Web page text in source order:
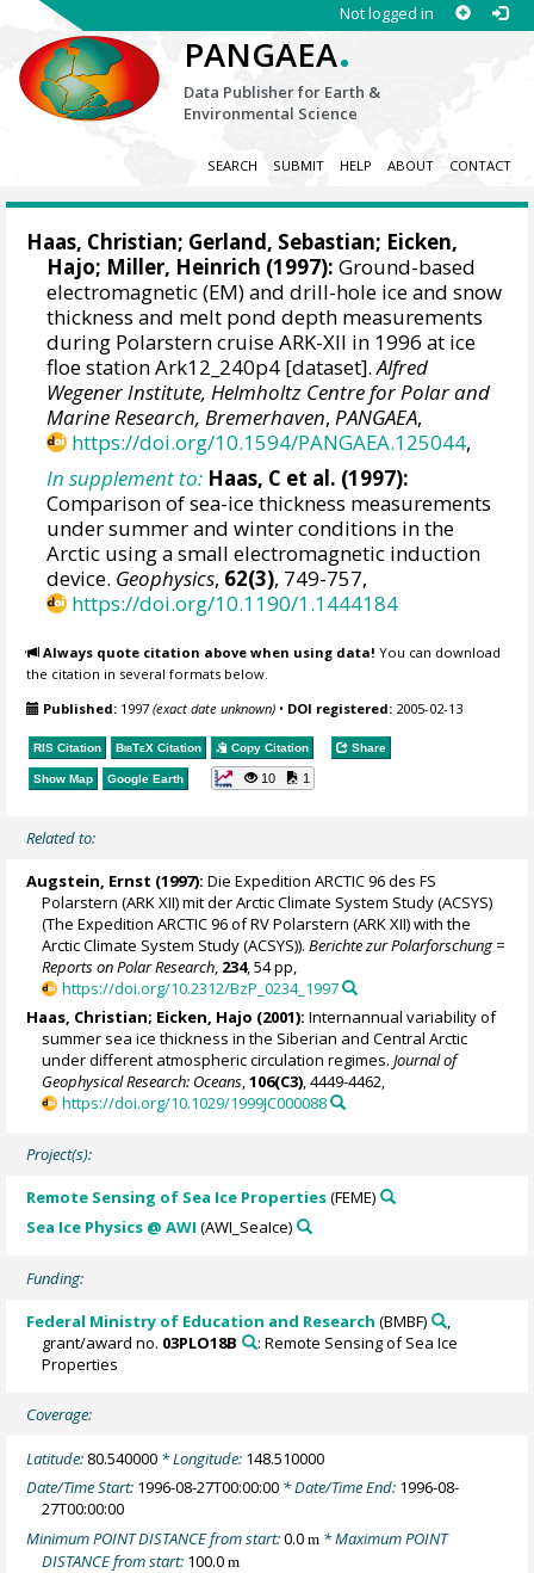
Not logged in
PANGAEA.
Data Publisher for Earth &
Environmental Science
SEARCH SUBMIT HELP ABOUT CONTACT
Haas, Christian; Gerland, Sebastian; Eicken,
Hajo; Miller, Heinrich (1997): Ground-based
electromagnetic (EM) and drill-hole ice and snow
thickness and melt pond depth measurements
during Polarstern cruise ARK-XII in 1996 at ice
floe station Ark12_240p4 [dataset].Alfred
Wegener Institute, Helmholtz Centre for Polar and
Marine Research, Bremerhaven,PANGAEA,
https://doi.org/10.1594/PANGAEA.125044,
In supplement to: Haas, C et al. (1997):
Comparison of sea-ice thickness measurements
under summer and winter conditions in the
Arctic using a small electromagnetic induction
device. Geophysics, 62(3), 749-757,
https://doi.org/10.1190/1.1444184
Always quote citation above when using data! You can download
the citation in several formats below.
Published: 1997(exact date unknown) • DOI registered: 2005-02-13
RIS Citation BibTeX Citation Copy Citation Share
Show Map Google Earth 10 1
Related to:
Augstein, Ernst (1997): Die Expedition ARCTIC 96 des FS
Polarstern (ARK XII) mit der Arctic Climate System Study (ACSYS)
(The Expedition ARCTIC 96 of RV Polarstern (ARK XII) with the
Arctic Climate System Study (ACSYS)).Berichte zur Polarforschung =
Reports on Polar Research, 234, 54 pp,
https://doi.org/10.2312/BzP_0234_1997
Haas, Christian; Eicken, Hajo (2001): Internannual variability of
summer sea ice thickness in the Siberian and Central Arctic
under different atmospheric circulation regimes.Journal of
Geophysical Research: Oceans,106(C3), 4449-4462,
https://doi.org/10.1029/1999JC000088
Project(s):
Remote Sensing of Sea Ice Properties(FEME)
Sea Ice Physics @ AWI (AWI_SeaIce)
Funding:
Federal Ministry of Education and Research (BMBF)
,
grant/award no. 03PLO18B
: Remote Sensing of Sea Ice
Properties
Coverage:
Latitude: 80.540000 * Longitude: 148.510000
Date/Time Start: 1996-08-27T00:00:00 * Date/Time End: 1996-08-
27T00:00:00
Minimum POINT DISTANCE from start:0.0m * Maximum POINT
DISTANCE from start: 100.0m